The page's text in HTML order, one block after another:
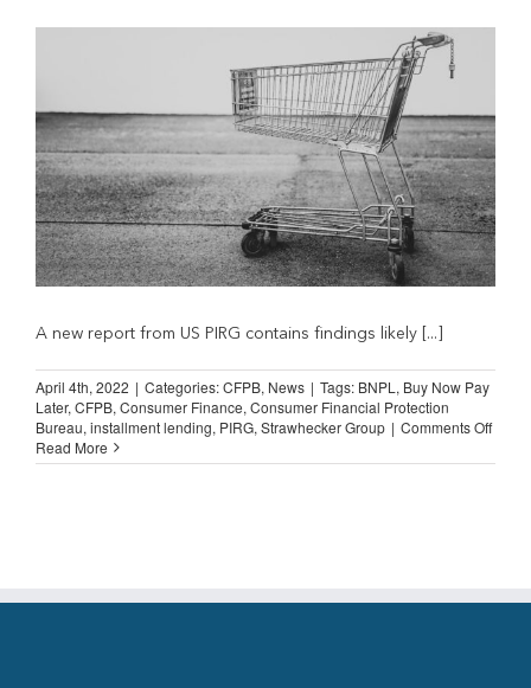
During
Pandemic
(Financial
Health
Network)
A new report from US PIRG contains findings likely [...]
April 4th, 2022 | Categories:CFPB, News | Tags: BNPL , Buy Now Pay
Later, CFPB, Consumer Finance, Consumer Financial Protection
Bureau, installment lending, PIRG, Strawhecker Group | Comments Offon
BNPL
Read More